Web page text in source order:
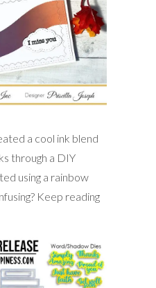
a cool ink blend
through a DIY
using a rainbow
Keep reading